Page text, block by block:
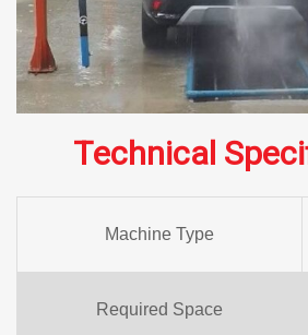
Technical
Machine Type
Required Space